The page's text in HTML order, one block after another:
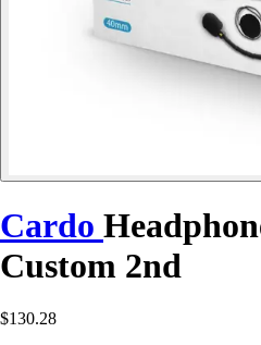
Cardo
Custom 2nd
$130.28